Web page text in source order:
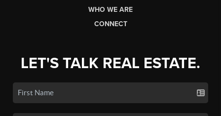
WHO WE ARE
CONNECT
LET'S TALK REAL ESTATE.